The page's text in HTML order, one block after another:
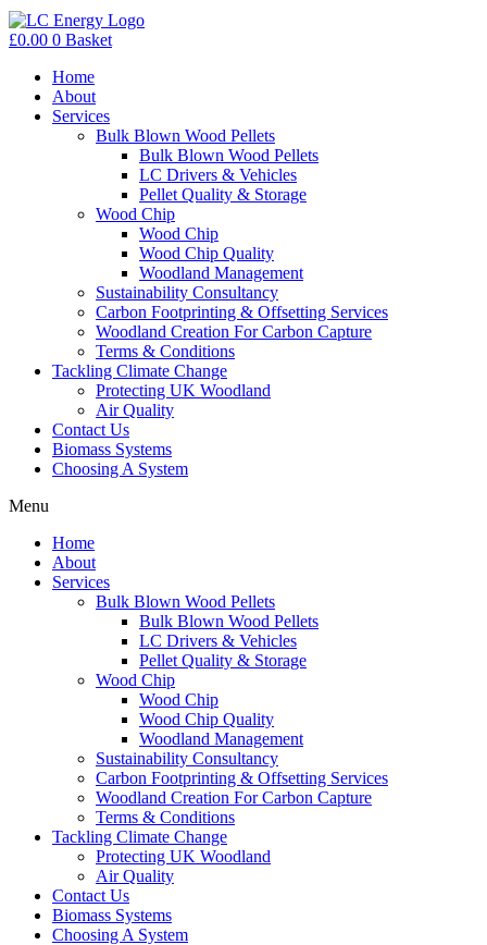
£0.00 0 Basket
Home
About
Services
Bulk Blown Wood Pellets
Bulk Blown Wood Pellets
LC Drivers & Vehicles
Pellet Quality & Storage
Wood Chip
Wood Chip
Wood Chip Quality
Woodland Management
Sustainability Consultancy
Carbon Footprinting & Offsetting Services
Woodland Creation For Carbon Capture
Terms & Conditions
Tackling Climate Change
Protecting UK Woodland
Air Quality
Contact Us
Biomass Systems
Choosing A System
Menu
Home
About
Services
Bulk Blown Wood Pellets
Bulk Blown Wood Pellets
LC Drivers & Vehicles
Pellet Quality & Storage
Wood Chip
Wood Chip
Wood Chip Quality
Woodland Management
Sustainability Consultancy
Carbon Footprinting & Offsetting Services
Woodland Creation For Carbon Capture
Terms & Conditions
Tackling Climate Change
Protecting UK Woodland
Air Quality
Contact Us
Biomass Systems
Choosing A System